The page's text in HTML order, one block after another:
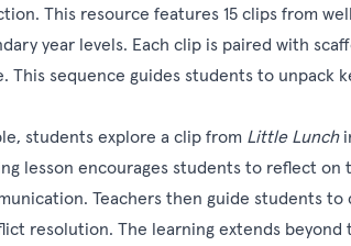
This resource features 15 clips from
year levels. Each clip is paired with
This sequence guides students to unpack
students explore a clip from Little Lunch
lesson encourages students to reflect on
Teachers then guide students
resolution. The learning extends